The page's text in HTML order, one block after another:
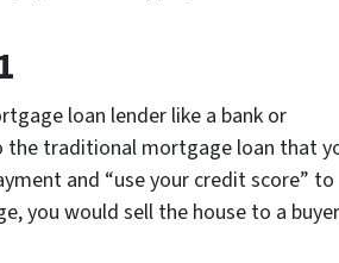
loan lender like a bank or
the traditional mortgage loan that
and “use your credit score” to
you would sell the house to a buyer